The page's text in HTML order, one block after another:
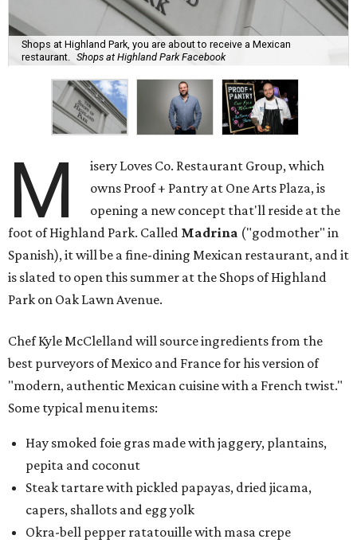
Shops at Highland Park, you are about to receive a Mexican
restaurant.
Shops at Highland Park Facebook
M
isery Loves Co. Restaurant Group, which
owns Proof + Pantry at One Arts Plaza, is
opening a new concept that'll reside at the
foot of Highland Park. Called Madrina ("godmother" in
Spanish), it will be a fine-dining Mexican restaurant, and it
is slated to open this summer at the Shops of Highland
Park on Oak Lawn Avenue.
Chef Kyle McClelland will source ingredients from the
best purveyors of Mexico and France for his version of
"modern, authentic Mexican cuisine with a French twist."
Some typical menu items:
Hay smoked foie gras made with jaggery, plantains,
pepita and coconut
Steak tartare with pickled papayas, dried jicama,
capers, shallots and egg yolk
Okra-bell pepper ratatouille with masa crepe